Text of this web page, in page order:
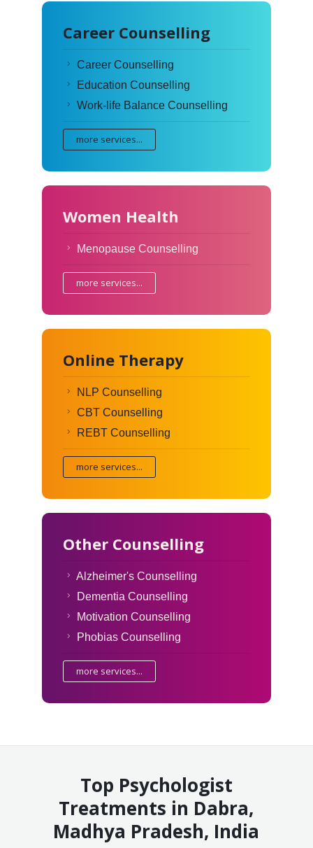
Career Counselling
Career Counselling
Education Counselling
Work-life Balance Counselling
more services...
Women Health
Menopause Counselling
more services...
Online Therapy
NLP Counselling
CBT Counselling
REBT Counselling
more services...
Other Counselling
Alzheimer's Counselling
Dementia Counselling
Motivation Counselling
Phobias Counselling
more services...
Top Psychologist
Treatments in Dabra,
Madhya Pradesh, India